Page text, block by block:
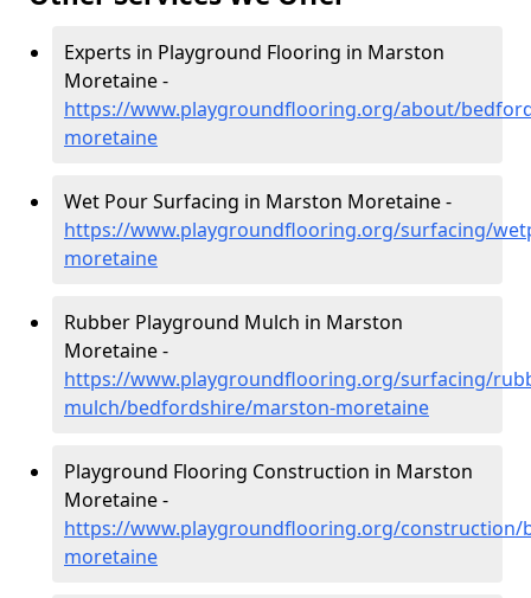
Experts in Playground Flooring in Marston
Moretaine -
https://www.playgroundflooring.org/about/
moretaine
Wet Pour Surfacing in Marston Moretaine -
https://www.playgroundflooring.org/surfacing/
moretaine
Rubber Playground Mulch in Marston
Moretaine -
https://www.playgroundflooring.org/surfacing/
mulch/bedfordshire/marston-moretaine
Playground Flooring Construction in Marston
Moretaine -
https://www.playgroundflooring.org/
moretaine